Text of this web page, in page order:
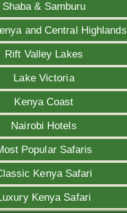
Shaba & Samburu
and Central Highlands
Rift Valley Lakes
Lake Victoria
Kenya Coast
Nairobi Hotels
Popular Safaris
Kenya Safari
Kenya Safari